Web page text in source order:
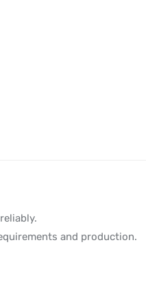
and production.